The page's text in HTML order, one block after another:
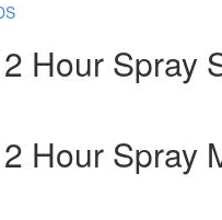
Hour Spray
Hour Spray